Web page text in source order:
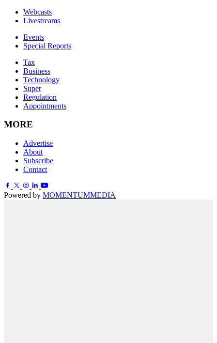
Webcasts
Livestreams
Events
Special Reports
Tax
Business
Technology
Super
Regulation
Appointments
MORE
Advertise
About
Subscribe
Contact
Powered by MOMENTUMMEDIA